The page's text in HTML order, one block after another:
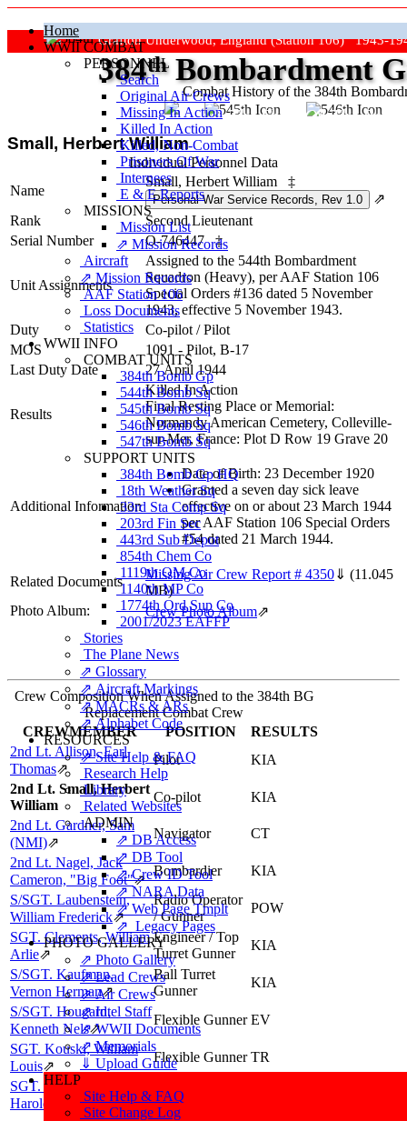
Home
WWII COMBAT
PERSONNEL
Search
Original Air Crews
Missing In Action
Killed In Action
Killed, Non‑Combat
Prisoners Of War
Internees
E & E Reports
MISSIONS
Mission List
⇗ Mission Records
Aircraft
⇗ Mission Records
AAF Station 106
Loss Documents
Statistics
WWII INFO
COMBAT UNITS
384th Bomb Gp
544th Bomb Sq
545th Bomb Sq
546th Bomb Sq
547th Bomb Sq
SUPPORT UNITS
384th Bomb Gp HQ
18th Weather Sq
33rd Sta Comp Sq
203rd Fin Sec
443rd Sub Depot
854th Chem Co
1119th QM Co
1140th MP Co
1774th Ord Sup Co
2001/2023 EAFFP
Stories
The Plane News
⇗ Glossary
⇗ Aircraft Markings
⇗ MACRs & ARs
⇗ Alphabet Code
RESOURCES
⇗ Site Help & FAQ
Research Help
Library
Related Websites
ADMIN
⇗ DB Access
⇗ DB Tool
⇗ Crew ID Tool
⇗ NARA Data
⇗ Web Page Tmplt
⇗ Legacy Pages
PHOTO GALLERY
⇗ Photo Gallery
⇗ Lead Crews
⇗ Air Crews
⇗ Intel Staff
⇗ WWII Documents
⇗ Memorials
⇓ Upload Guide
HELP
Site Help & FAQ
Site Change Log
Grafton Underwood, England (Station 106) 1943-
Combat History of the 384th
384thBombardment
"Keep The Show On The Road"
Small, Herbert William
Individual Personnel Data
Name
Small, Herbert William
‡
⇗
Rank
Second Lieutenant
Serial Number
O-746447 ‡
Unit Assignments
Assigned to the 544th Bombardment
Squadron (Heavy), per AAF Station 106
Special Orders #136 dated 5 November
1943, effective 5 November 1943.
Duty
Co-pilot /Pilot
MOS
1091 - Pilot, B-17
Last Duty Date
27 April 1944
Results
Killed In Action
Final Resting Place or Memorial:
Normandy American Cemetery, Colleville-
sur-Mer, France: Plot D Row 19 Grave 20
Additional Information
Date of Birth: 23 December 1920
Granted a seven day sick leave
effective on or about 23 March 1944
per AAF Station 106 Special Orders
#54 dated 21 March 1944.
Related Documents Missing Air Crew Report # 4350⇓ (11.045
MB)
Photo Album:
Crew Photo Album⇗
Crew Composition When Assigned to the 384th BG
Replacement Combat Crew
CREWMEMBER
POSITION
RESULTS
2nd Lt. Allison, Earl
Thomas⇗
Pilot
KIA
2nd Lt. Small, Herbert
William
Co-pilot
KIA
2nd Lt. Gardner, Sam
(NMI)⇗
Navigator
CT
2nd Lt. Nagel, Jack
Cameron, "Big Foot"⇗
Bombardier
KIA
S/SGT. Laubenstein,
William Frederick⇗
Radio Operator
/ Gunner
POW
SGT. Clements, William
Arlie⇗
Engineer / Top
Turret Gunner
KIA
S/SGT. Kaufman,
Vernon Herman⇗
Ball Turret
Gunner
KIA
S/SGT. Hougard,
Kenneth Nels⇗
Flexible Gunner EV
SGT. Kouski, William
Louis⇗
Flexible Gunner TR
SGT. Grimmett, James
Harold
Flexible Gunner